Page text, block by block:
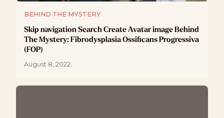
BEHIND THE MYSTERY
Skip navigation Search Create Avatar image Behind
The Mystery: Fibrodysplasia Ossificans Progressiva
(FOP)
August 8, 2022